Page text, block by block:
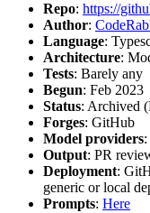
Repo: https://
Author:
Language:
Architecture:
Tests: Barely any
Begun: Feb 2023
Status: Archived
Forges: GitHub
Model providers
Output: PR
Deployment:
generic or local
Prompts: Here